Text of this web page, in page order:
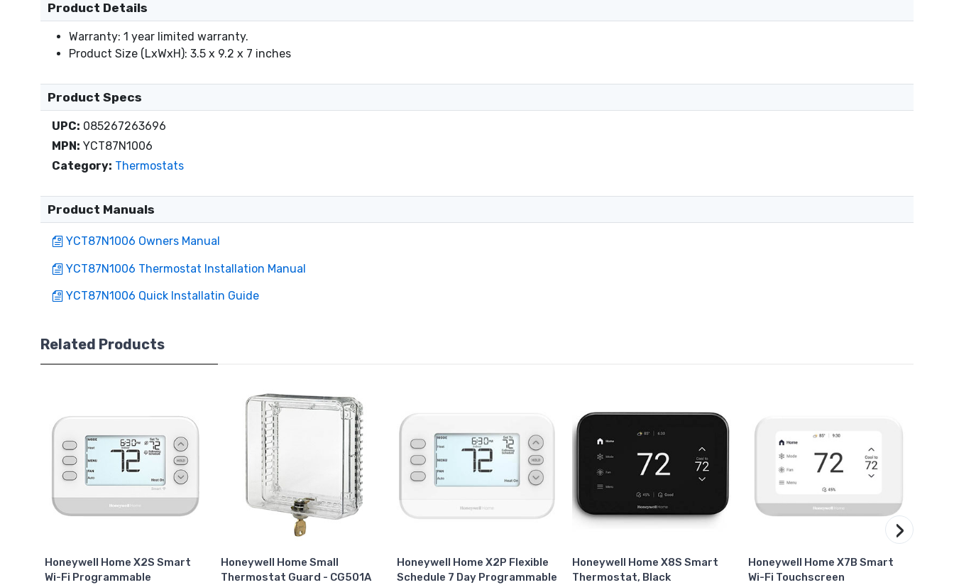
Product Details
Warranty: 1 year limited warranty.
Product Size (LxWxH): 3.5 x 9.2 x 7 inches
Product Specs
UPC: 085267263696
MPN: YCT87N1006
Category: Thermostats
Product Manuals
YCT87N1006 Owners Manual
YCT87N1006 Thermostat Installation Manual
YCT87N1006 Quick Installatin Guide
Related Products
Honeywell Home X2S Smart
Wi-Fi Programmable
Honeywell Home Small
Thermostat Guard - CG501A
Honeywell Home X2P Flexible
Schedule 7 Day Programmable
Honeywell Home X8S Smart
Thermostat, Black
Honeywell Home X7B Smart
Wi-Fi Touchscreen
›